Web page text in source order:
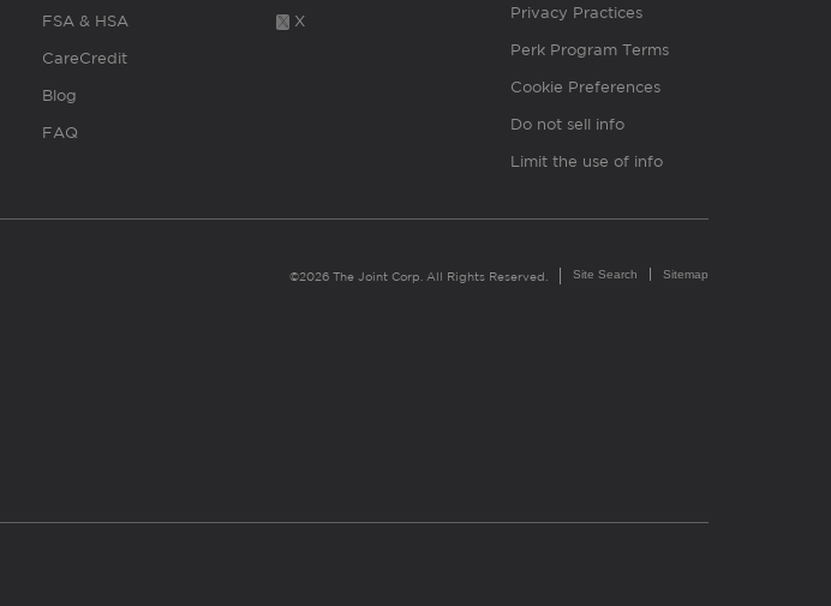
FSA & HSA
CareCredit
Blog
FAQ
X Privacy Practices
Perk Program Terms
Cookie Preferences
Do not sell info
Limit the use of info
©2026 The Joint Corp. All Rights Reserved. Site Search Sitemap